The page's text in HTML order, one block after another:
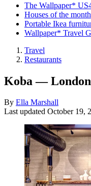
The Wallpaper*
Houses of the month
Portable Ikea
Wallpaper* Travel
Travel
Restaurants
Koba —
By Ella Marshall
Last updated October 19,